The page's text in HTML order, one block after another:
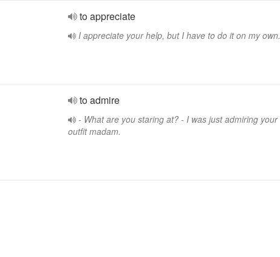
to appreciate
I appreciate your help, but I have to do it on my own.
to admire
- What are you staring at? - I was just admiring your
outfit madam.